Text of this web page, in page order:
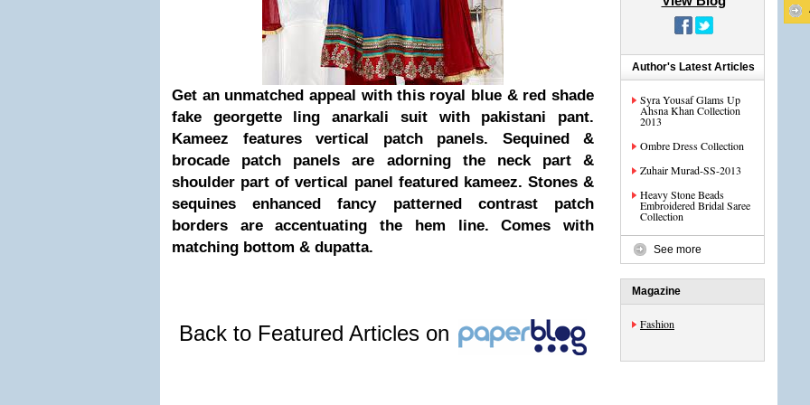
Get an unmatched appeal with this royal blue & red shade
fake georgette ling anarkali suit with pakistani pant.
Kameez features vertical patch panels. Sequined &
brocade patch panels are adorning the neck part &
shoulder part of vertical panel featured kameez. Stones &
sequines enhanced fancy patterned contrast patch
borders are accentuating the hem line. Comes with
matching bottom & dupatta.
Back to Featured Articles on
Author's Latest Articles
Syra Yousaf Glams Up
Ahsna Khan Collection
2013
Ombre Dress Collection
Zuhair Murad-SS-2013
Heavy Stone Beads
Embroidered Bridal Saree
Collection
See more
Magazine
Fashion